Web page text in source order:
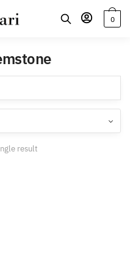
0
result